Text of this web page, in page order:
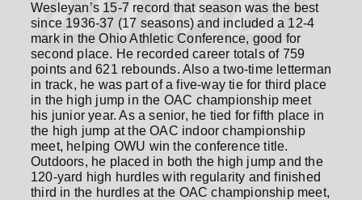
Wesleyan’s 15-7 record that season was the best
since 1936-37 (17 seasons) and included a 12-4
mark in the Ohio Athletic Conference, good for
second place. He recorded career totals of 759
points and 621 rebounds. Also a two-time letterman
in track, he was part of a five-way tie for third place
in the high jump in the OAC championship meet
his junior year. As a senior, he tied for fifth place in
the high jump at the OAC indoor championship
meet, helping OWU win the conference title.
Outdoors, he placed in both the high jump and the
120-yard high hurdles with regularity and finished
third in the hurdles at the OAC championship meet,